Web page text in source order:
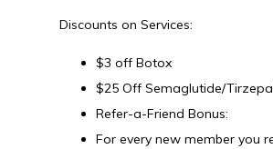
Discounts on Services:
$3 off Botox
$25 Off Semaglutide/
Refer-a-Friend Bonus:
For every new member you